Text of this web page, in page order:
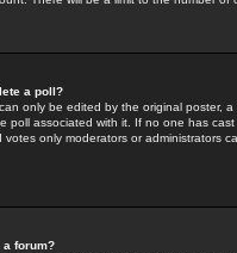
a poll?
only be edited by the original poster,
poll associated with it. If no one has
votes only moderators or administrators
a forum?